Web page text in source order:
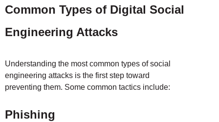
Common Types of Digital Social
Engineering Attacks
Understanding the most common types of social
engineering attacks is the first step toward
preventing them. Some common tactics include:
Phishing